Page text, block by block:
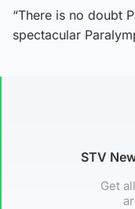
“There is no doubt
spectacular
STV
Get